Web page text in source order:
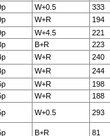
W+0.5
333
W+R
194
W+4.5
221
B+R
223
W+R
240
W+R
244
W+R
198
W+R
188
W+0.5 293
B+R 81